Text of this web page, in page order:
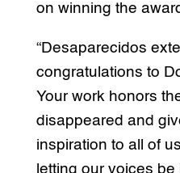
on winning the
“Desaparecidos
congratulations to
Your work honors
disappeared and
inspiration to all of
letting our voices be